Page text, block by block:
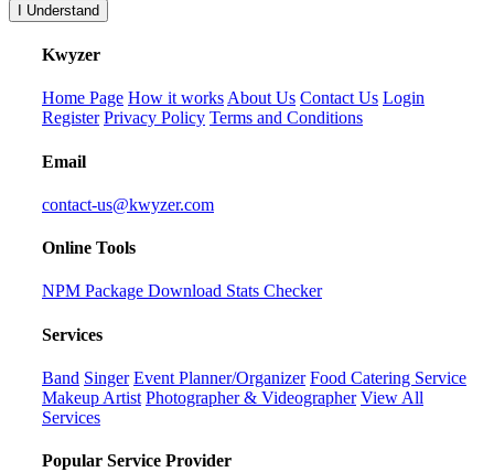
I Understand
Kwyzer
Home Page How it works About Us Contact Us Login
Register Privacy Policy Terms and Conditions
Email
contact-us@kwyzer.com
Online Tools
NPM Package Download Stats Checker
Services
Band Singer Event Planner/Organizer Food Catering Service
Makeup Artist Photographer & Videographer View All
Services
Popular Service Provider